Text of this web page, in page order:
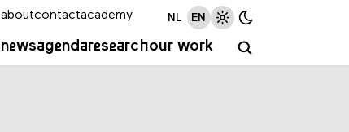
newsagendaresearchour work
aboutcontactacademy NL EN